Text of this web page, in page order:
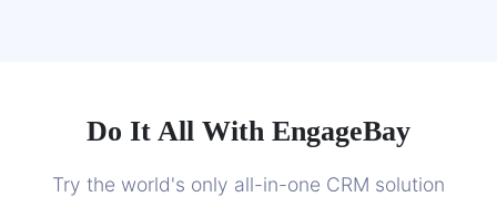
Do It All With EngageBay
Try the world's only all-in-one CRM solution